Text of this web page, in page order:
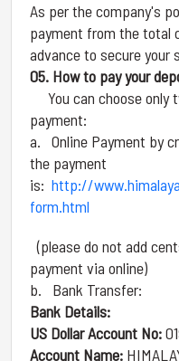
As per the company's
payment from the total
advance to secure
05. How to pay your
You can choose only
payment:
a. Online Payment by
the payment
is: http://
form.html
(please do not add
payment via online)
b. Bank Transfer:
Bank Details:
US Dollar Account No:
Account Name: